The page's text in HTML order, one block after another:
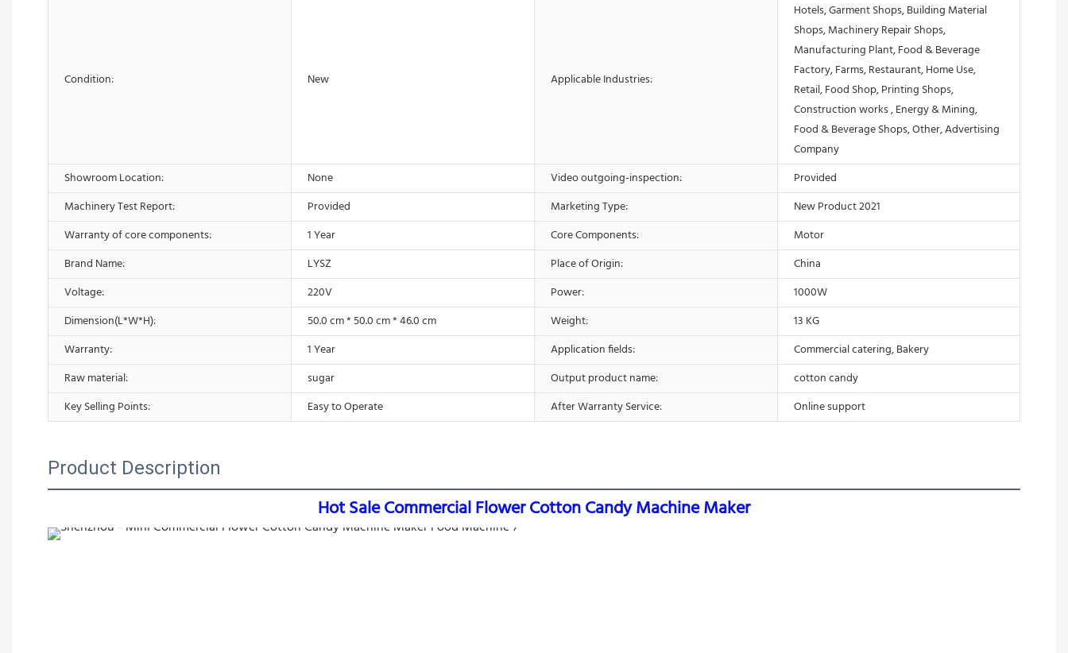
Condition: New Applicable Industries:
Hotels, Garment Shops, Building Material
Shops, Machinery Repair Shops,
Manufacturing Plant, Food & Beverage
Factory, Farms, Restaurant, Home Use,
Retail, Food Shop, Printing Shops,
Construction works , Energy & Mining,
Food & Beverage Shops, Other, Advertising
Company
Showroom Location:
None Video outgoing-inspection:
Provided
Machinery Test Report:
Provided Marketing Type:
New Product 2021
Warranty of core components:
1 Year Core Components:
Motor
Brand Name:
LYSZ Place of Origin:
China
Voltage:
220V Power:
1000W
Dimension(L*W*H):
50.0 cm * 50.0 cm * 46.0 cm Weight:
13 KG
Warranty:
1 Year Application fields:
Commercial catering, Bakery
Raw material:
sugar Output product name:
cotton candy
Key Selling Points:
Easy to Operate After Warranty Service: Online support
Product Description
Hot Sale Commercial Flower Cotton Candy Machine Maker